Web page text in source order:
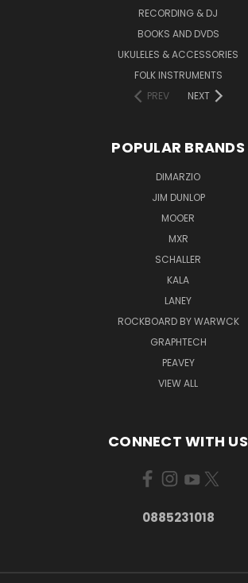
RECORDING & DJ
BOOKS AND DVDS
UKULELES & ACCESSORIES
FOLK INSTRUMENTS
PREV
NEXT
POPULAR BRANDS
DIMARZIO
JIM DUNLOP
MOOER
MXR
SCHALLER
KALA
LANEY
ROCKBOARD BY WARWCK
GRAPHTECH
PEAVEY
VIEW ALL
CONNECT WITH US
0885231018